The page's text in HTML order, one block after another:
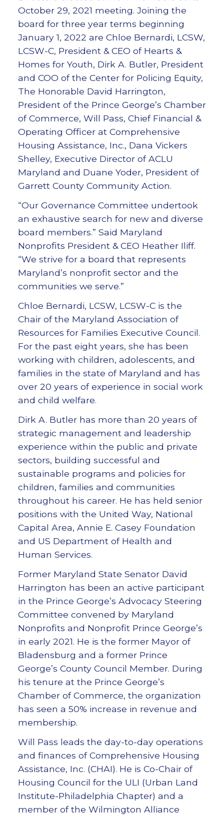
October 29, 2021 meeting. Joining the
board for three year terms beginning
January 1, 2022 are Chloe Bernardi, LCSW,
LCSW-C, President & CEO of Hearts &
Homes for Youth, Dirk A. Butler, President
and COO of the Center for Policing Equity,
The Honorable David Harrington,
President of the Prince George’s Chamber
of Commerce, Will Pass, Chief Financial &
Operating Officer at Comprehensive
Housing Assistance, Inc., Dana Vickers
Shelley, Executive Director of ACLU
Maryland and Duane Yoder, President of
Garrett County Community Action.
“Our Governance Committee undertook
an exhaustive search for new and diverse
board members.” Said Maryland
Nonprofits President & CEO Heather Iliff.
“We strive for a board that represents
Maryland’s nonprofit sector and the
communities we serve.”
Chloe Bernardi, LCSW, LCSW-C is the
Chair of the Maryland Association of
Resources for Families Executive Council.
For the past eight years, she has been
working with children, adolescents, and
families in the state of Maryland and has
over 20 years of experience in social work
and child welfare.
Dirk A. Butler has more than 20 years of
strategic management and leadership
experience within the public and private
sectors, building successful and
sustainable programs and policies for
children, families and communities
throughout his career. He has held senior
positions with the United Way, National
Capital Area, Annie E. Casey Foundation
and US Department of Health and
Human Services.
Former Maryland State Senator David
Harrington has been an active participant
in the Prince George’s Advocacy Steering
Committee convened by Maryland
Nonprofits and Nonprofit Prince George’s
in early 2021. He is the former Mayor of
Bladensburg and a former Prince
George’s County Council Member. During
his tenure at the Prince George’s
Chamber of Commerce, the organization
has seen a 50% increase in revenue and
membership.
Will Pass leads the day-to-day operations
and finances of Comprehensive Housing
Assistance, Inc. (CHAI). He is Co-Chair of
Housing Council for the ULI (Urban Land
Institute-Philadelphia Chapter) and a
member of the Wilmington Alliance